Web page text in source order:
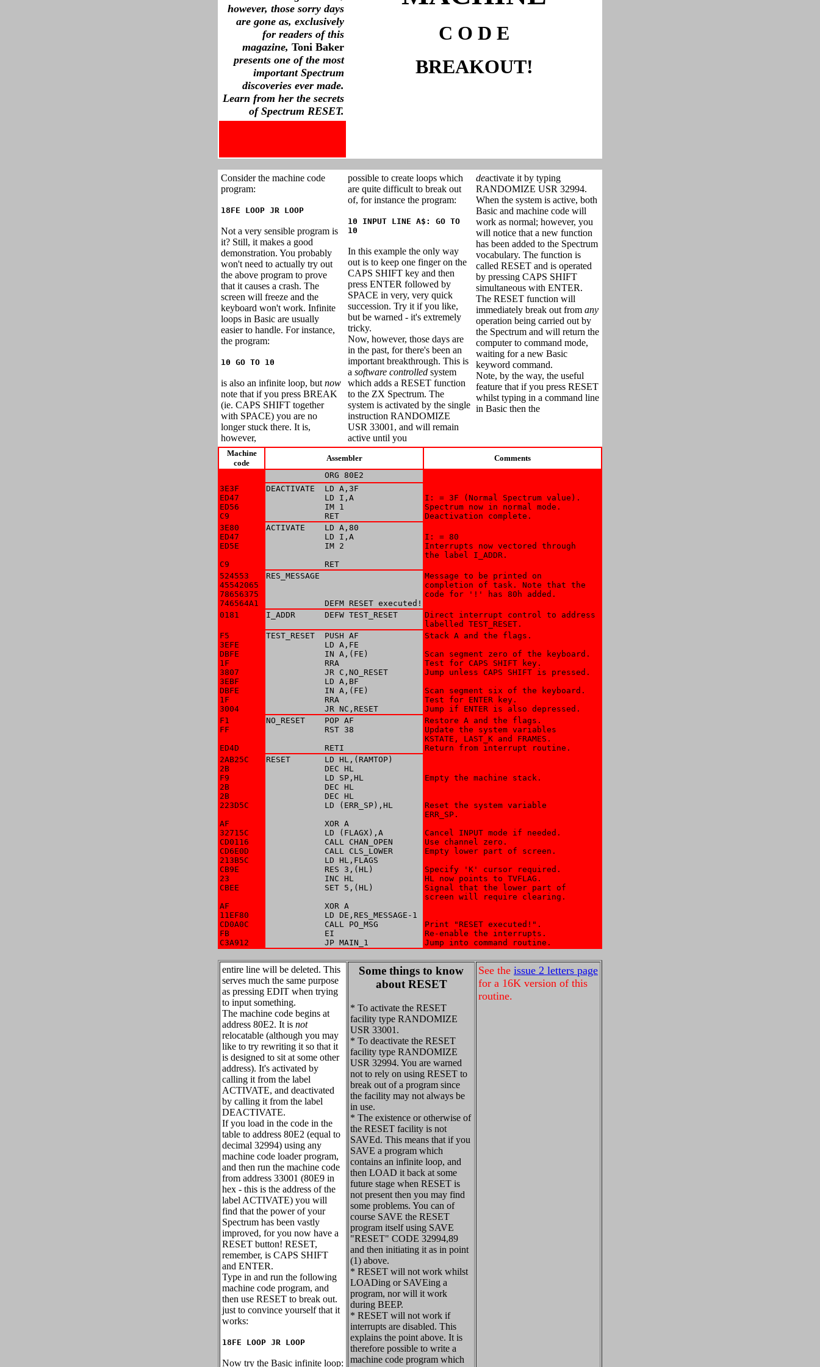
however, those sorry days
are gone as, exclusively
for readers of this
magazine, Toni Baker
presents one of the most
important Spectrum
discoveries ever made.
Learn from her the secrets
of Spectrum RESET.
C O D E
BREAKOUT!
Consider the machine code
program:
18FE LOOP JR LOOP
Not a very sensible program is
it? Still, it makes a good
demonstration. You probably
won't need to actually try out
the above program to prove
that it causes a crash. The
screen will freeze and the
keyboard won't work. Infinite
loops in Basic are usually
easier to handle. For instance,
the program:
10 GO TO 10
is also an infinite loop, but now
note that if you press BREAK
(ie. CAPS SHIFT together
with SPACE) you are no
longer stuck there. It is,
however,
possible to create loops which
are quite difficult to break out
of, for instance the program:
10 INPUT LINE A$: GO TO
10
In this example the only way
out is to keep one finger on the
CAPS SHIFT key and then
press ENTER followed by
SPACE in very, very quick
succession. Try it if you like,
but be warned - it's extremely
tricky.
Now, however, those days are
in the past, for there's been an
important breakthrough. This is
a software controlled system
which adds a RESET function
to the ZX Spectrum. The
system is activated by the single
instruction RANDOMIZE
USR 33001, and will remain
active until you
deactivate it by typing
RANDOMIZE USR 32994.
When the system is active, both
Basic and machine code will
work as normal; however, you
will notice that a new function
has been added to the Spectrum
vocabulary. The function is
called RESET and is operated
by pressing CAPS SHIFT
simultaneous with ENTER.
The RESET function will
immediately break out from any
operation being carried out by
the Spectrum and will return the
computer to command mode,
waiting for a new Basic
keyword command.
Note, by the way, the useful
feature that if you press RESET
whilst typing in a command line
in Basic then the
Machine
code
Assembler
Comments
            ORG 80E2
3E3F
ED47
ED56
C9
DEACTIVATE  LD A,3F
            LD I,A
            IM 1
            RET
I: = 3F (Normal Spectrum value).
Spectrum now in normal mode.
Deactivation complete.
3E80
ED47
ED5E
C9
ACTIVATE    LD A,80
            LD I,A
            IM 2
            RET
I: = 80
Interrupts now vectored through
the label I_ADDR.
524553
45542065
78656375
746564A1
RES_MESSAGE
            DEFM RESET executed!
Message to be printed on
completion of task. Note that the
code for '!' has 80h added.
0181 I_ADDR      DEFW TEST_RESET
Direct interrupt control to address
labelled TEST_RESET.
F5
3EFE
DBFE
1F
3807
3EBF
DBFE
1F
3004
TEST_RESET  PUSH AF
            LD A,FE
            IN A,(FE)
            RRA
            JR C,NO_RESET
            LD A,BF
            IN A,(FE)
            RRA
            JR NC,RESET
Stack A and the flags.
Scan segment zero of the keyboard.
Test for CAPS SHIFT key.
Jump unless CAPS SHIFT is pressed.
Scan segment six of the keyboard.
Test for ENTER key.
Jump if ENTER is also depressed.
F1
FF
ED4D
NO_RESET    POP AF
            RST 38
            RETI
Restore A and the flags.
Update the system variables
KSTATE, LAST_K and FRAMES.
Return from interrupt routine.
2AB25C
2B
F9
2B
2B
223D5C
AF
32715C
CD0116
CD6E0D
213B5C
CB9E
23
CBEE
AF
11EF80
CD0A0C
FB
C3A912
RESET       LD HL,(RAMTOP)
            DEC HL
            LD SP,HL
            DEC HL
            DEC HL
            LD (ERR_SP),HL
            XOR A
            LD (FLAGX),A
            CALL CHAN_OPEN
            CALL CLS_LOWER
            LD HL,FLAGS
            RES 3,(HL)
            INC HL
            SET 5,(HL)
            XOR A
            LD DE,RES_MESSAGE-1
            CALL PO_MSG
            EI
            JP MAIN_1
Empty the machine stack.
Reset the system variable
ERR_SP.
Cancel INPUT mode if needed.
Use channel zero.
Empty lower part of screen.
Specify 'K' cursor required.
HL now points to TVFLAG.
Signal that the lower part of
screen will require clearing.
Print "RESET executed!".
Re-enable the interrupts.
Jump into command routine.
entire line will be deleted. This
serves much the same purpose
as pressing EDIT when trying
to input something.
The machine code begins at
address 80E2. It is not
relocatable (although you may
like to try rewriting it so that it
is designed to sit at some other
address). It's activated by
calling it from the label
ACTIVATE, and deactivated
by calling it from the label
DEACTIVATE.
If you load in the code in the
table to address 80E2 (equal to
decimal 32994) using any
machine code loader program,
and then run the machine code
from address 33001 (80E9 in
hex - this is the address of the
label ACTIVATE) you will
find that the power of your
Spectrum has been vastly
improved, for you now have a
RESET button! RESET,
remember, is CAPS SHIFT
and ENTER.
Type in and run the following
machine code program, and
then use RESET to break out.
just to convince yourself that it
works:
18FE LOOP JR LOOP
Now try the Basic infinite loop:
Some things to know
about RESET
* To activate the RESET
facility type RANDOMIZE
USR 33001.
* To deactivate the RESET
facility type RANDOMIZE
USR 32994. You are warned
not to rely on using RESET to
break out of a program since
the facility may not always be
in use.
* The existence or otherwise of
the RESET facility is not
SAVEd. This means that if you
SAVE a program which
contains an infinite loop, and
then LOAD it back at some
future stage when RESET is
not present then you may find
some problems. You can of
course SAVE the RESET
program itself using SAVE
"RESET" CODE 32994,89
and then initiating it as in point
(1) above.
* RESET will not work whilst
LOADing or SAVEing a
program, nor will it work
during BEEP.
* RESET will not work if
interrupts are disabled. This
explains the point above. It is
therefore possible to write a
machine code program which
See the issue 2 letters page
for a 16K version of this
routine.